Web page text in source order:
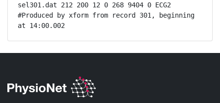
sel301.dat 212 200 12 0 268 9404 0 ECG2
#Produced by xform from record 301, beginning
at 14:00.002